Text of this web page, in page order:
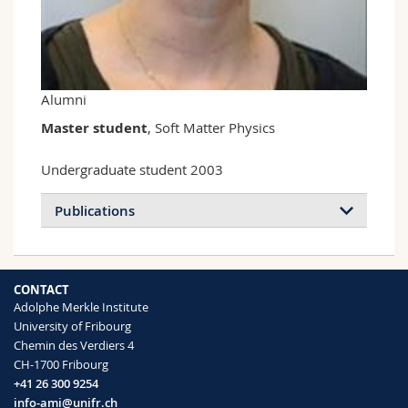
Science and Medicine
Interfaculty
Employees
PhD students
Webmail
Course catalogue
Alumni
Master student, Soft Matter Physics
Undergraduate student 2003
Publications
CONTACT
Adolphe Merkle Institute
University of Fribourg
Chemin des Verdiers 4
CH-1700 Fribourg
+41 26 300 9254
info-ami@unifr.ch